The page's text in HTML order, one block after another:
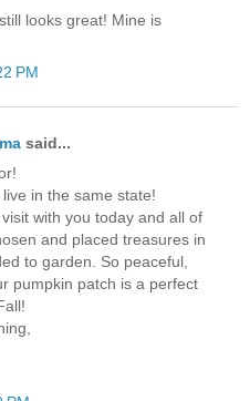
looks great! Mine is
PM
said...
in the same state!
with you today and all of
and placed treasures in
to garden. So peaceful,
pumpkin patch is a perfect